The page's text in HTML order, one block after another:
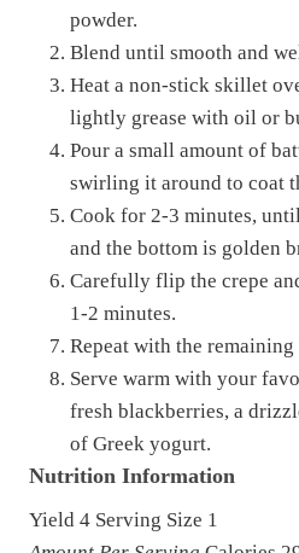
powder.
Blend until smooth and
Heat a non-stick skillet
lightly grease with oil or
Pour a small amount of
swirling it around to coat
Cook for 2-3 minutes,
and the bottom is golden
Carefully flip the crepe
1-2 minutes.
Repeat with the remaining
Serve warm with your
fresh blackberries, a
of Greek yogurt.
Nutrition Information
Yield 4 Serving Size 1